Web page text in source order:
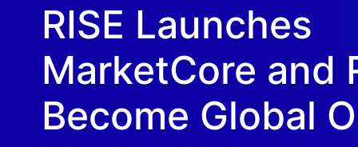
RISE Launches
MarketCore and
Become Global